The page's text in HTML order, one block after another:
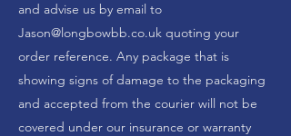
and advise us by email to
Jason@longbowbb.co.uk quoting your
order reference. Any package that is
showing signs of damage to the packaging
and accepted from the courier will not be
covered under our insurance or warranty